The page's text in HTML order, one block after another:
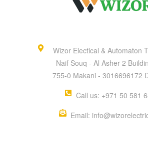
Wizor Electical & Automaton
Naif Souq - Al Asher 2
755-0 Makani - 3016696172
Call us: +971 50 581
Email: